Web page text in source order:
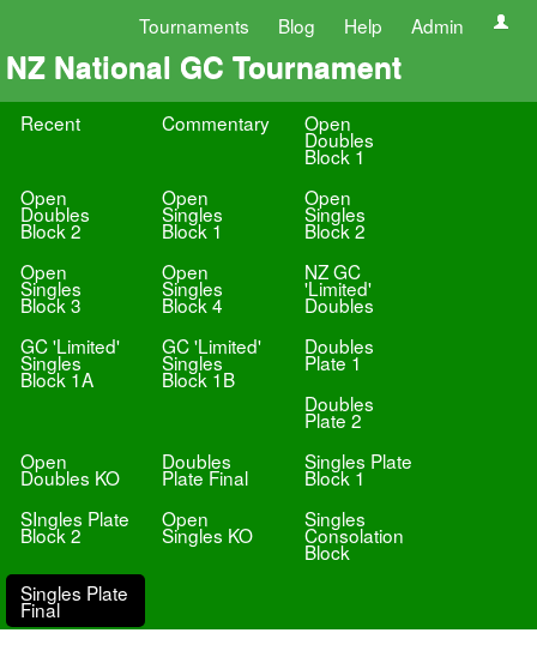
Tournaments Blog Help Admin
NZ National GC Tournament
Recent Commentary Open
Doubles
Block 1
Open
Doubles
Block 2
Open
Singles
Block 1
Open
Singles
Block 2
Open
Singles
Block 3
Open
Singles
Block 4
NZ GC
'Limited'
Doubles
GC 'Limited'
Singles
Block 1A
GC 'Limited'
Singles
Block 1B
Doubles
Plate 1
Doubles
Plate 2
Open
Doubles KO
Doubles
Plate Final
Singles Plate
Block 1
SIngles Plate
Block 2
Open
Singles KO
Singles
Consolation
Block
Singles Plate
Final